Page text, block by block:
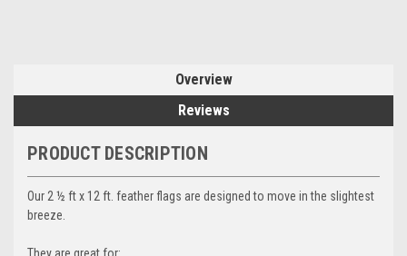
Overview
Reviews
PRODUCT DESCRIPTION
Our 2 ½ ft x 12 ft. feather flags are designed to move in the slightest
breeze.